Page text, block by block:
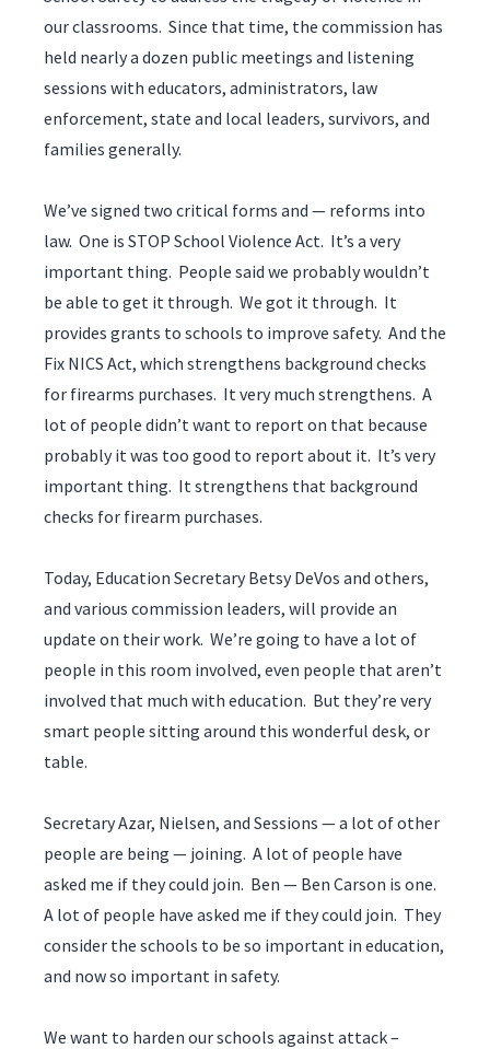
our classrooms. Since that time, the commission has
held nearly a dozen public meetings and listening
sessions with educators, administrators, law
enforcement, state and local leaders, survivors, and
families generally.
We’ve signed two critical forms and — reforms into
law. One is STOP School Violence Act. It’s a very
important thing. People said we probably wouldn’t
be able to get it through. We got it through. It
provides grants to schools to improve safety. And the
Fix NICS Act, which strengthens background checks
for firearms purchases. It very much strengthens. A
lot of people didn’t want to report on that because
probably it was too good to report about it. It’s very
important thing. It strengthens that background
checks for firearm purchases.
Today, Education Secretary Betsy DeVos and others,
and various commission leaders, will provide an
update on their work. We’re going to have a lot of
people in this room involved, even people that aren’t
involved that much with education. But they’re very
smart people sitting around this wonderful desk, or
table.
Secretary Azar, Nielsen, and Sessions — a lot of other
people are being — joining. A lot of people have
asked me if they could join. Ben — Ben Carson is one.
A lot of people have asked me if they could join. They
consider the schools to be so important in education,
and now so important in safety.
We want to harden our schools against attack –